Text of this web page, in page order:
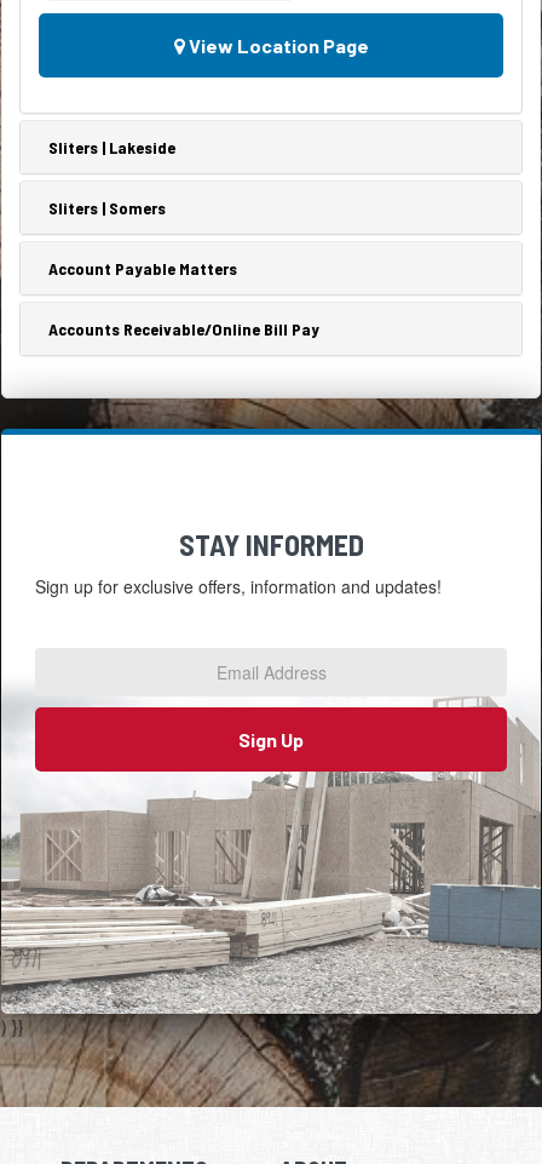
View Location Page
Sliters | Lakeside
Sliters | Somers
Account Payable Matters
Accounts Receivable/Online Bill Pay
STAY INFORMED
Sign up for exclusive offers, information and updates!
Sign Up
) }}